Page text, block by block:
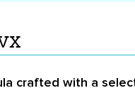
crafted with a